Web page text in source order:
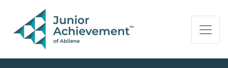
PAGE NAVIGATION:
END OF PAGE NAVIGATION.